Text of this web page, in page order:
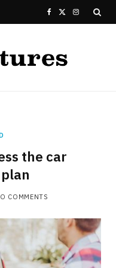
c
o
T
t
)
I
the car
COMMENTS